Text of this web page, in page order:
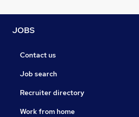
JOBS
Contact us
Job search
Recruiter directory
Work from home